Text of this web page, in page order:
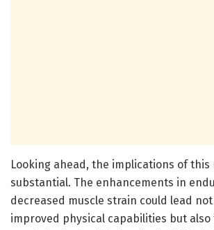
Looking ahead, the implications of this
substantial. The enhancements in
decreased muscle strain could lead
improved physical capabilities but also